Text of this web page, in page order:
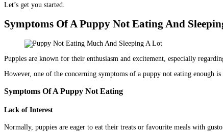
Let’s get you started.
Symptoms Of A Puppy Not Eating And
Puppies are known for their enthusiasm and excitement, especially
However, one of the concerning symptoms of a puppy not eating enough
Symptoms Of A Puppy Not Eating
Lack of Interest
Normally, puppies are eager to eat their treats or favourite meals with